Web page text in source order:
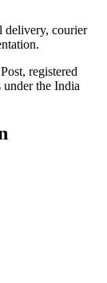
delivery, courier
registered
under the India